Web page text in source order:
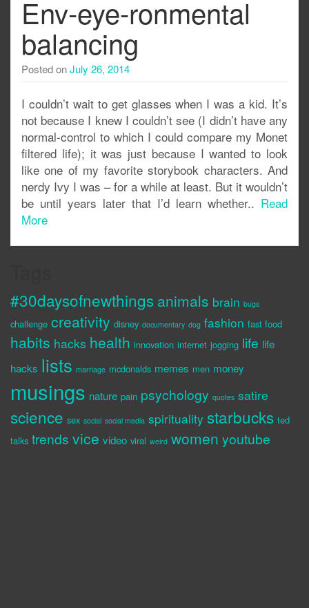
Env-eye-ronmental
balancing
Posted onJuly 26, 2014
I couldn’t wait to get glasses when I was a kid. It’s
not because I knew I couldn’t see (I didn’t have any
normal-control to which I could compare my Monet
filtered life); it was just because I wanted to look
like one of my favorite storybook characters. And
nerdy Ivy I was – for a while at least. But it wouldn’t
be until years later that I’d learn whether.. Read
More
#30daysofnewthings animals brain bugs
challenge creativity disney documentary dog fashion fast food
habits hacks health innovation internet jogging life life
hacks lists marriage mcdonalds memes men money
musings nature pain psychology quotes satire
science sex social social media spirituality starbucks ted
talks trends vice video viral weird women youtube